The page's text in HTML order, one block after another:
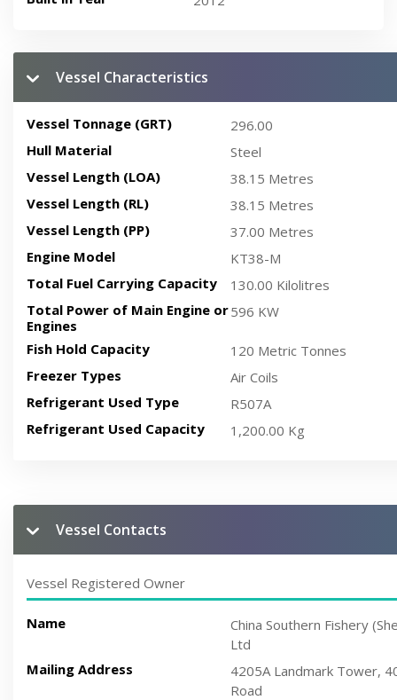
Vessel Characteristics
Vessel Tonnage (GRT)
296.00
Hull Material
Steel
Vessel Length (LOA)
38.15 Metres
Vessel Length (RL)
38.15 Metres
Vessel Length (PP)
37.00 Metres
Engine Model
KT38-M
Total Fuel Carrying Capacity
130.00 Kilolitres
Total Power of Main Engine or
Engines
596 KW
Fish Hold Capacity
120 Metric Tonnes
Freezer Types
Air Coils
Refrigerant Used Type
R507A
Refrigerant Used Capacity
1,200.00 Kg
Vessel Contacts
Vessel Registered Owner
Name
China Southern Fishery
Ltd
Mailing Address
4205A Landmark Tower,
Road